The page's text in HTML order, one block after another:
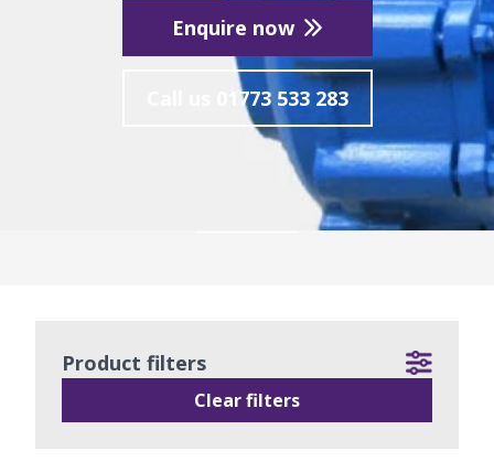
Enquire now
01773 533 283
Product filters
Clear filters